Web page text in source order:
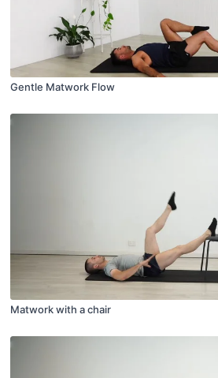
Gentle Matwork Flow
Matwork with a chair